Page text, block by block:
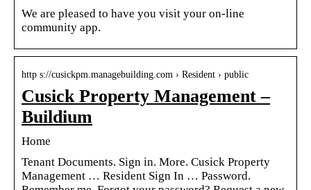
We are pleased to have you visit your on-line
community app.
http s://cusickpm.managebuilding.com › Resident › public
Cusick Property Management –
Buildium
Home
Tenant Documents. Sign in. More. Cusick Property
Management … Resident Sign In … Password.